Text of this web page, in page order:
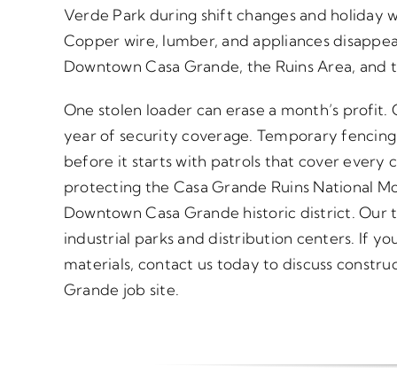
Verde Park during shift changes and holiday
Copper wire, lumber, and appliances
Downtown Casa Grande, the Ruins Area, and
One stolen loader can erase a month’s
year of security coverage. Temporary
before it starts with patrols that cover every
protecting the Casa Grande Ruins National
Downtown Casa Grande historic district.
industrial parks and distribution centers. If
materials, contact us today to discuss
Grande job site.